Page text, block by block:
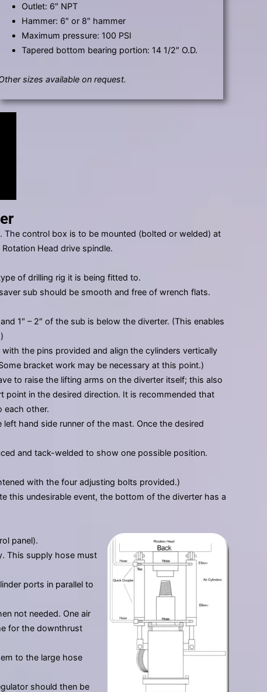
Outlet: 6″ NPT
Hammer: 6″ or 8″ hammer
Maximum pressure: 100 PSI
Tapered bottom bearing portion: 14 1/2″ O.D.
sizes available on request.
control box is to be mounted (bolted or welded) at
Head drive spindle.
of drilling rig it is being fitted to.
sub should be smooth and free of wrench flats.
1″ – 2″ of the sub is below the diverter. (This enables
the pins provided and align the cylinders vertically
bracket work may be necessary at this point.)
to raise the lifting arms on the diverter itself; this also
in the desired direction. It is recommended that
each other.
hand side runner of the mast. Once the desired
and tack-welded to show one possible position.
with the four adjusting bolts provided.)
this undesirable event, the bottom of the diverter has a
panel).
This supply hose must
ports in parallel to
not needed. One air
for the downthrust
to the large hose
should then be